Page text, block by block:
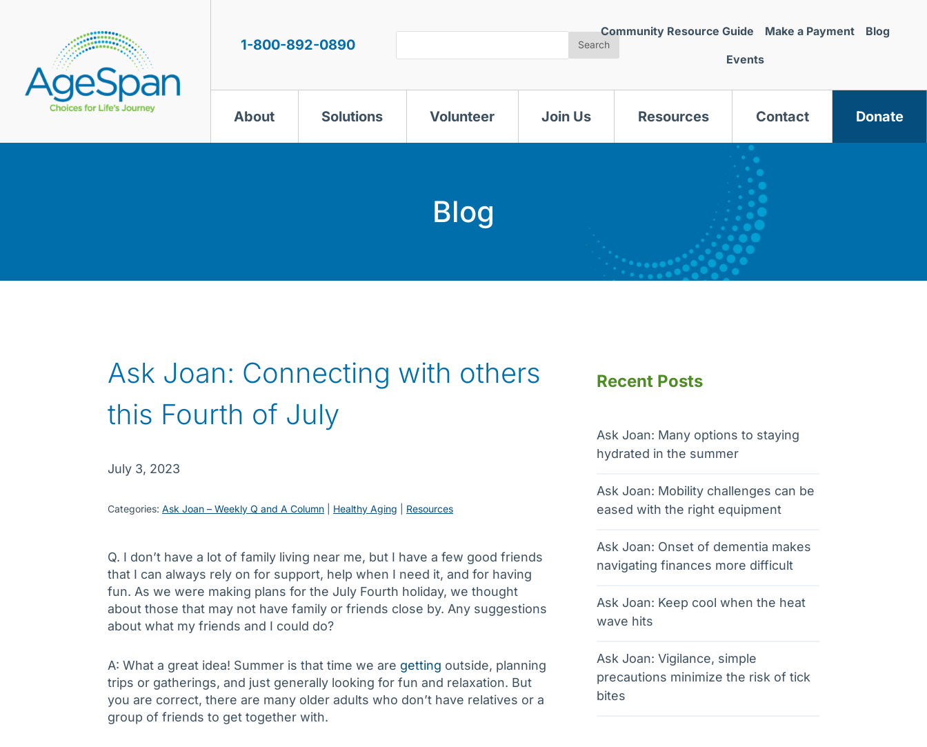
1-800-892-0890 Search
Community Resource Guide Make a Payment Blog
Events
About Solutions Volunteer Join Us Resources Contact Donate
Blog
Ask Joan: Connecting with others
this Fourth of July
July 3, 2023
Categories: Ask Joan – Weekly Q and A Column Healthy Aging Resources
Q. I don’t have a lot of family living near me, but I have a few good friends
that I can always rely on for support, help when I need it, and for having
fun. As we were making plans for the July Fourth holiday, we thought
about those that may not have family or friends close by. Any suggestions
about what my friends and I could do?
A: What a great idea! Summer is that time we are getting outside, planning
trips or gatherings, and just generally looking for fun and relaxation. But
you are correct, there are many older adults who don’t have relatives or a
group of friends to get together with.
Recent Posts
Ask Joan: Many options to staying
hydrated in the summer
Ask Joan: Mobility challenges can be
eased with the right equipment
Ask Joan: Onset of dementia makes
navigating finances more difficult
Ask Joan: Keep cool when the heat
wave hits
Ask Joan: Vigilance, simple
precautions minimize the risk of tick
bites